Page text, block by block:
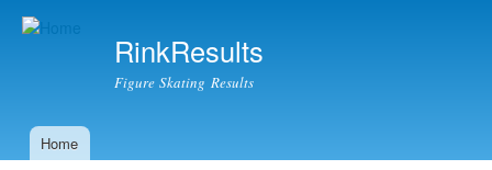
RinkResults
Figure Skating Results
Main menu
Home